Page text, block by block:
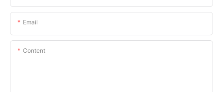
Email
Content